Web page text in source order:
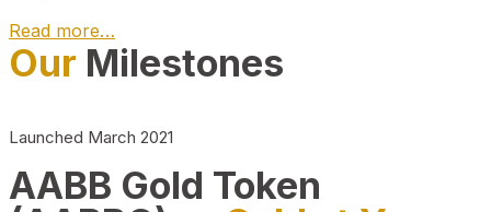
Read more…
Play Video about CEO
Our Milestones
Launched March 2021
AABB Gold Token